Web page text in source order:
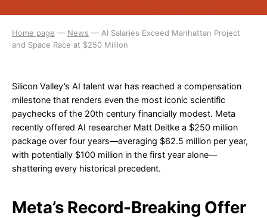
Home page — News — AI Salaries Exceed Manhattan Project
and Space Race at $250 Million
Silicon Valley’s AI talent war has reached a compensation
milestone that renders even the most iconic scientific
paychecks of the 20th century financially modest. Meta
recently offered AI researcher Matt Deitke a $250 million
package over four years—averaging $62.5 million per year,
with potentially $100 million in the first year alone—
shattering every historical precedent.
Meta’s Record-Breaking Offer